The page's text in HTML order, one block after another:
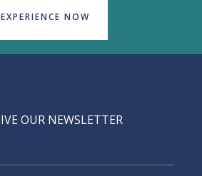
NOW
OUR NEWSLETTER